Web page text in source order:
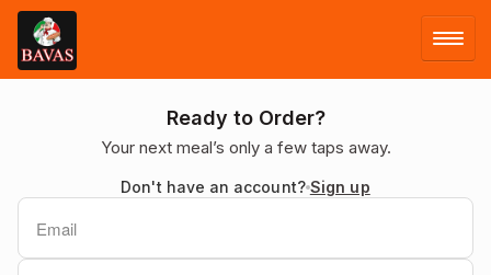
MENU
Ready to Order?
Your next meal’s only a few taps away.
Don't have an account? Sign up